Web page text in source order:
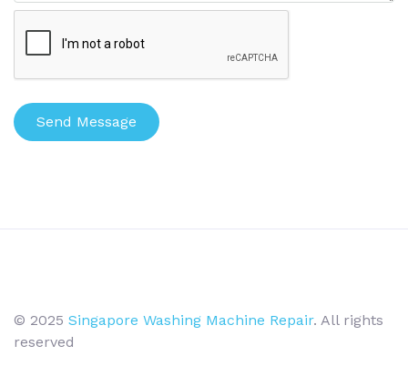
Send Message
© 2025 Singapore Washing Machine Repair. All rights
reserved